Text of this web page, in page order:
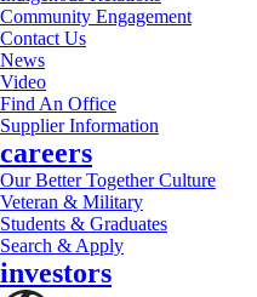
Community Engagement
Contact Us
News
Video
Find An Office
Supplier Information
careers
Our Better Together Culture
Veteran & Military
Students & Graduates
Search & Apply
investors